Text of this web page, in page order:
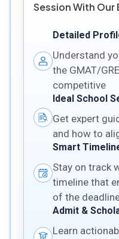
Session With Our
Detailed
Understand
the GMAT/
competitive
Ideal School
Get expert
and how to
Smart
Stay on track
timeline that
of the
Admit &
Learn